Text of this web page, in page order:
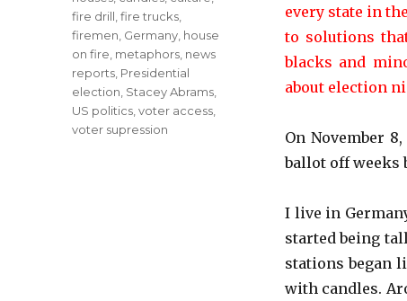
every state in
to solutions
blacks and
about election
On November
ballot off weeks
I live in
started being
stations began
with candles.
fire drill ,fire trucks
firemen Germany house
on fire metaphors news
reports Presidential
election Stacey Abrams
US politics ,voter access
voter supression